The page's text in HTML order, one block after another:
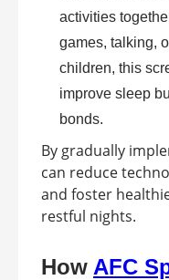
activities
games, talking,
children, this
improve sleep
bonds.
By gradually
can reduce
and foster
restful nights.
How AFC